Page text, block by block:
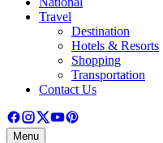
Travel
Destination
Hotels & Resorts
Shopping
Transportation
Contact Us
Menu